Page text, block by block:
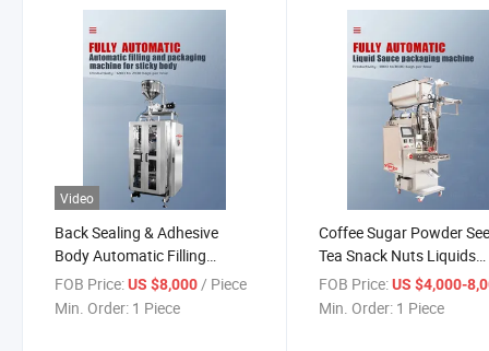
Video
Back Sealing & Adhesive
Body Automatic Filling
Machine – High-Speed
Precision Packaging Machine
FOB Price:US $8,000/ Piece
Min. Order: 1 Piece
Coffee Sugar Powder
Tea Snack Nuts Liquids
Sauces Chili Oil Shampoo
Face Cream Fruit Juice
FOB Price: US $4,000-
Min. Order: 1 Piece